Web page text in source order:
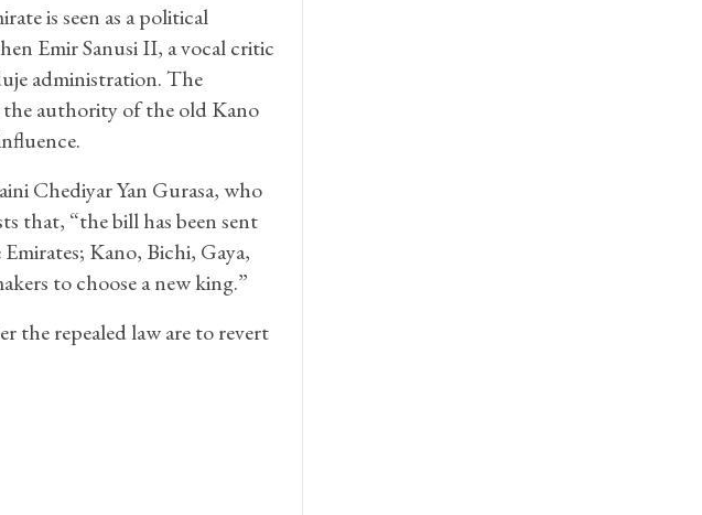
is seen as a political
Emir Sanusi II, a vocal critic
administration. The
the authority of the old Kano
Chediyar Yan Gurasa, who
that, “the bill has been sent
Kano, Bichi, Gaya,
to choose a new king.”
the repealed law are to revert